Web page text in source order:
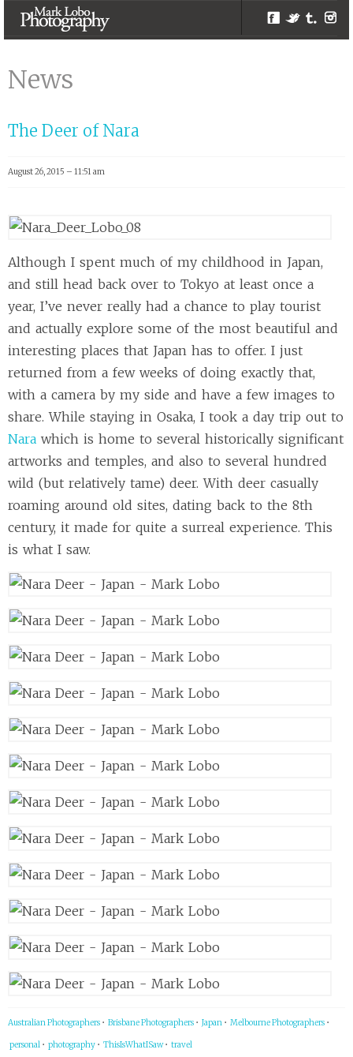
Brisbane
Melbourne
Mark Lobo
Facebook
Twitter
Tumblr
News
The Deer of Nara
August 26, 2015 – 11:51 am
Although I spent much of my childhood in Japan,
and still head back over to Tokyo at least once a
year, I’ve never really had a chance to play tourist
and actually explore some of the most beautiful and
interesting places that Japan has to offer. I just
returned from a few weeks of doing exactly that,
with a camera by my side and have a few images to
share. While staying in Osaka, I took a day trip out to
Nara which is home to several historically significant
artworks and temples, and also to several hundred
wild (but relatively tame) deer. With deer casually
roaming around old sites, dating back to the 8th
century, it made for quite a surreal experience. This
is what I saw.
Australian Photographers • Brisbane Photographers • Japan • Melbourne Photographers •
personal • photography • ThisIsWhatISaw• travel